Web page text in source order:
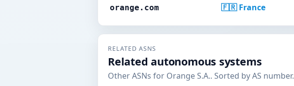
orange.com 🇫🇷 France
RELATED ASNS
Related autonomous systems
Other ASNs for Orange S.A.. Sorted by AS number.